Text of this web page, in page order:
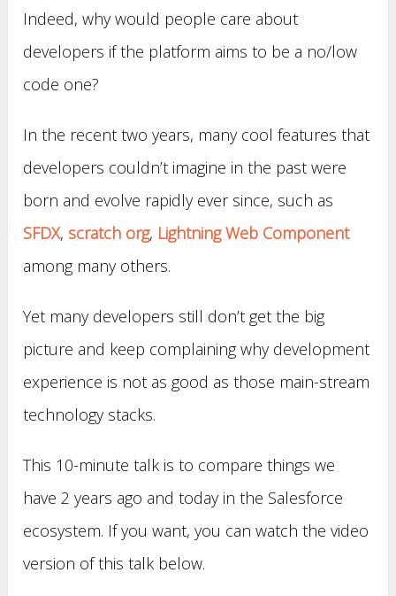
Indeed, why would people care about
developers if the platform aims to be a no/low
code one?
In the recent two years, many cool features that
developers couldn’t imagine in the past were
born and evolve rapidly ever since, such as
SFDX, scratch org, Lightning Web Component
among many others.
Yet many developers still don’t get the big
picture and keep complaining why development
experience is not as good as those main-stream
technology stacks.
This 10-minute talk is to compare things we
have 2 years ago and today in the Salesforce
ecosystem. If you want, you can watch the video
version of this talk below.